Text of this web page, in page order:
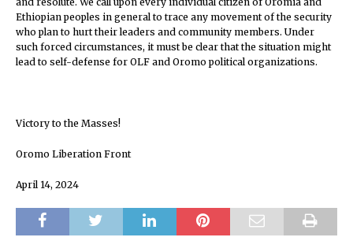
Ethiopian peoples in general to trace any movement of the security
who plan to hurt their leaders and community members. Under
such forced circumstances, it must be clear that the situation might
lead to self-defense for OLF and Oromo political organizations.
Victory to the Masses!
Oromo Liberation Front
April 14, 2024